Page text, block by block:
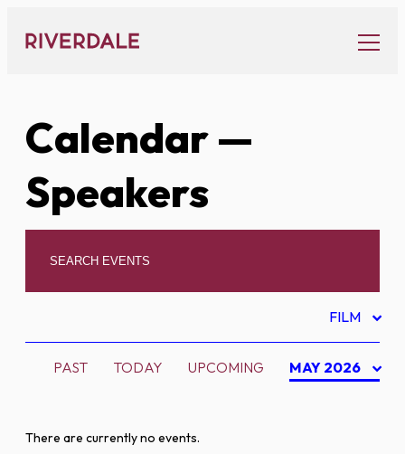
content
Calendar—
Speakers
FILM
PAST TODAY UPCOMING MAY 2026
There are currently no events.